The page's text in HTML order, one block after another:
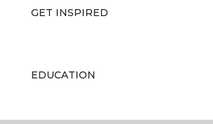
GET INSPIRED
EDUCATION